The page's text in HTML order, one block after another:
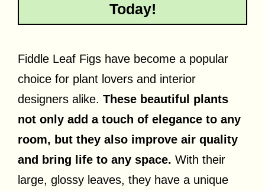
Today!
Fiddle Leaf Figs have become a popular
choice for plant lovers and interior
designers alike. These beautiful plants
not only add a touch of elegance to any
room, but they also improve air quality
and bring life to any space. With their
large, glossy leaves, they have a unique